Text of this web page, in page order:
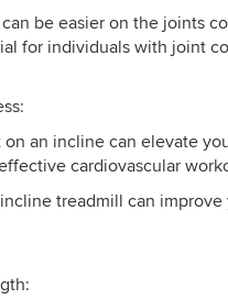
be easier on the joints
for individuals with joint
on an incline can elevate
cardiovascular
treadmill can